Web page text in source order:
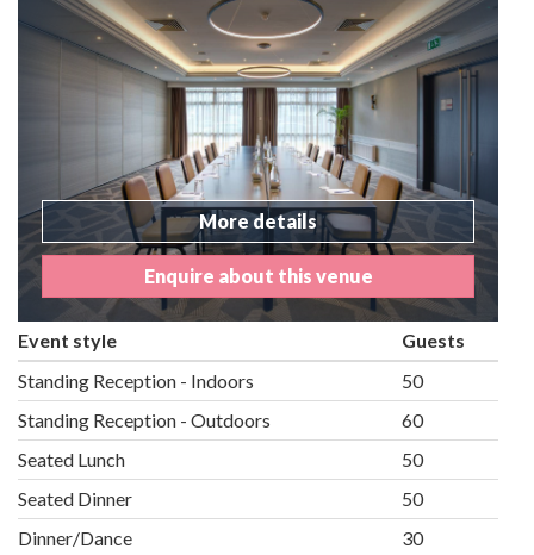
More details
Enquire about this venue
Event style
Guests
Standing Reception - Indoors
50
Standing Reception - Outdoors
60
Seated Lunch
50
Seated Dinner
50
Dinner/Dance
30